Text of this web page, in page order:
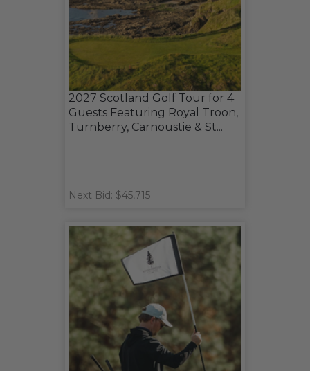
2027 Scotland Golf Tour for 4
Guests Featuring Royal Troon,
Turnberry, Carnoustie & St...
Next Bid: $45,715